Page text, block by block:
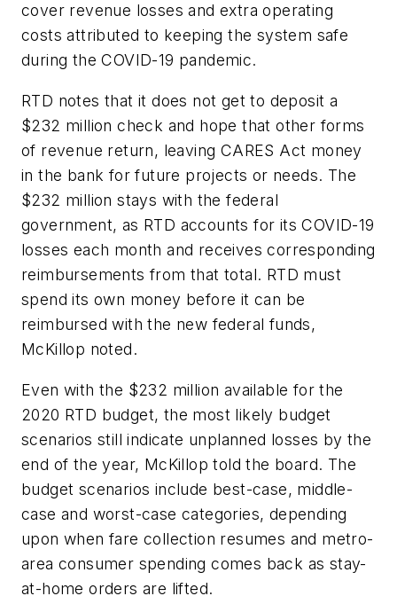
cover revenue losses and extra operating
costs attributed to keeping the system safe
during the COVID-19 pandemic.
RTD notes that it does not get to deposit a
$232 million check and hope that other forms
of revenue return, leaving CARES Act money
in the bank for future projects or needs. The
$232 million stays with the federal
government, as RTD accounts for its COVID-19
losses each month and receives corresponding
reimbursements from that total. RTD must
spend its own money before it can be
reimbursed with the new federal funds,
McKillop noted.
Even with the $232 million available for the
2020 RTD budget, the most likely budget
scenarios still indicate unplanned losses by the
end of the year, McKillop told the board. The
budget scenarios include best-case, middle-
case and worst-case categories, depending
upon when fare collection resumes and metro-
area consumer spending comes back as stay-
at-home orders are lifted.